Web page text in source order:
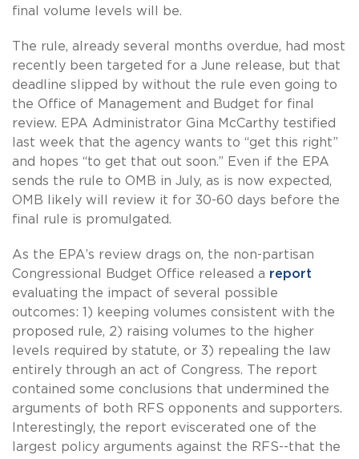
final volume levels will be.
The rule, already several months overdue, had most
recently been targeted for a June release, but that
deadline slipped by without the rule even going to
the Office of Management and Budget for final
review. EPA Administrator Gina McCarthy testified
last week that the agency wants to “get this right”
and hopes “to get that out soon.” Even if the EPA
sends the rule to OMB in July, as is now expected,
OMB likely will review it for 30-60 days before the
final rule is promulgated.
As the EPA’s review drags on, the non-partisan
Congressional Budget Office released a report
evaluating the impact of several possible
outcomes: 1) keeping volumes consistent with the
proposed rule, 2) raising volumes to the higher
levels required by statute, or 3) repealing the law
entirely through an act of Congress. The report
contained some conclusions that undermined the
arguments of both RFS opponents and supporters.
Interestingly, the report eviscerated one of the
largest policy arguments against the RFS--that the